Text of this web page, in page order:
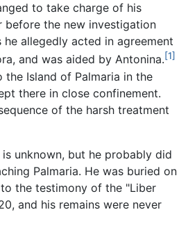
to take charge of his
before the new investigation
allegedly acted in agreement
and was aided by Antonina.[1]
the Island of Palmaria in the
there in close confinement.
of the harsh treatment
unknown, but he probably did
Palmaria. He was buried on
the testimony of the "Liber
and his remains were never